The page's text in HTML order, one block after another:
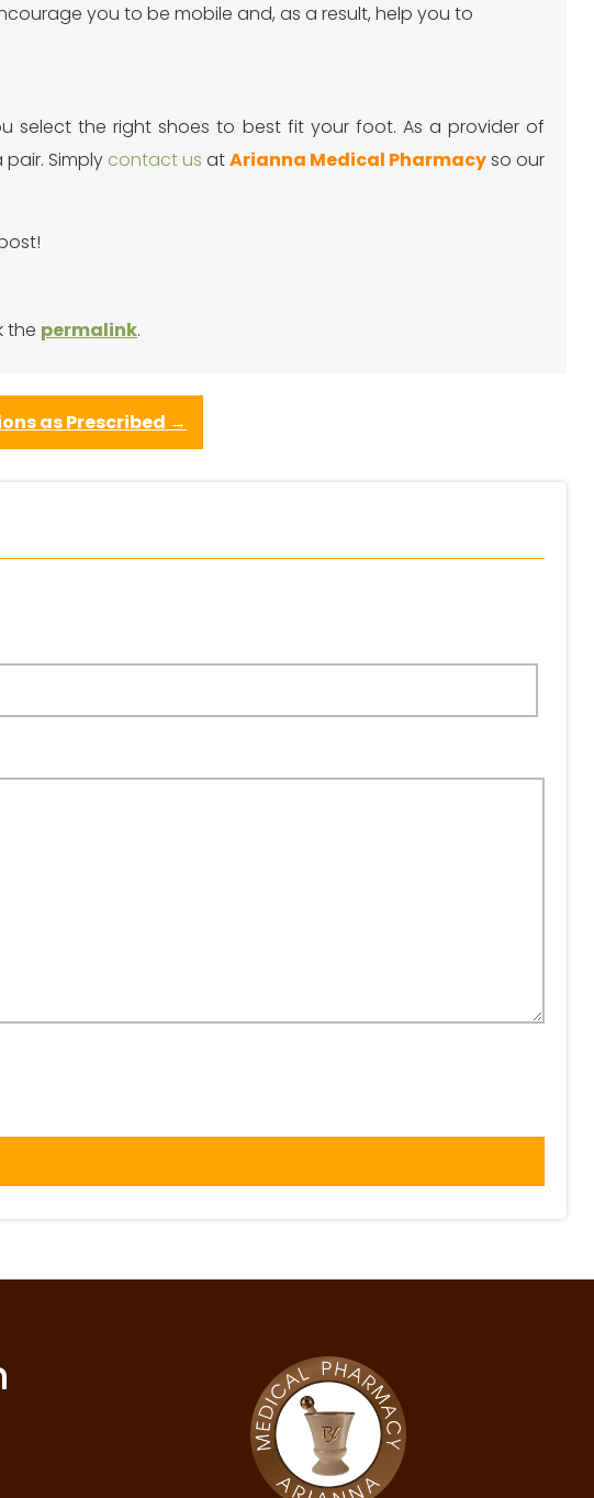
you to be mobile and, as a result, help you to
select the right shoes to best fit your foot. As a provider of
Simply contact us atArianna Medical Pharmacyso our
the permalink.
as Prescribed →